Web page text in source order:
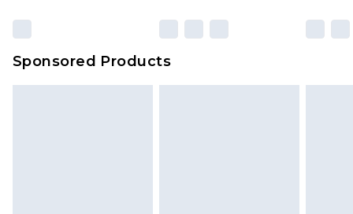
Sponsored Products